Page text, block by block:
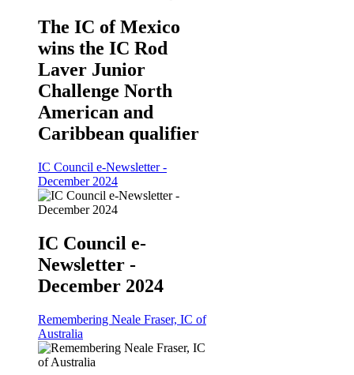
The IC of Mexico
wins the IC Rod
Laver Junior
Challenge North
American and
Caribbean qualifier
IC Council e-Newsletter -
December 2024
IC Council e-
Newsletter -
December 2024
Remembering Neale Fraser, IC of
Australia